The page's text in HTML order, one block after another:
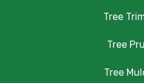
Tree
Tree
Tree